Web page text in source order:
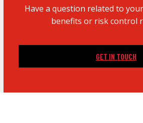
Have a question related to
benefits or risk control
GET IN TOUCH